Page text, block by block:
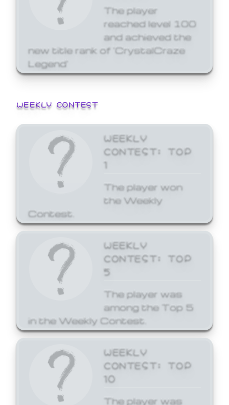
The player
reached level 100
and achieved the
new title rank of 'CrystalCraze
Legend'
WEEKLY CONTEST
WEEKLY
CONTEST: TOP
1
The player won
the Weekly
Contest.
WEEKLY
CONTEST: TOP
5
The player was
among the Top 5
in the Weekly Contest.
WEEKLY
CONTEST: TOP
10
The player was